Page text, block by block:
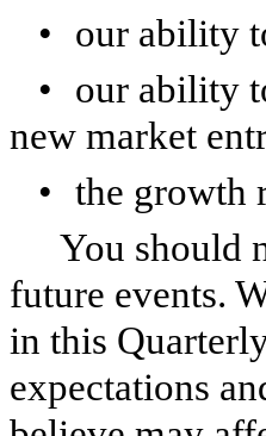
•
our ability
•
our ability
new market
• the growth
You should
future events.
in this
expectations